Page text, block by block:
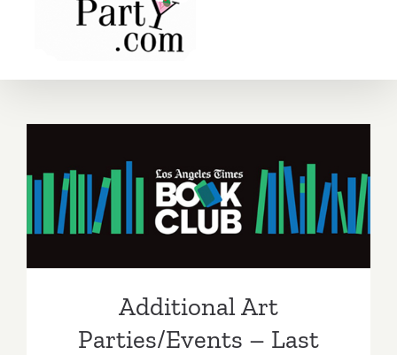
Additional Art
Parties/Events – Last Week
Additional Art
Parties/Events – Last